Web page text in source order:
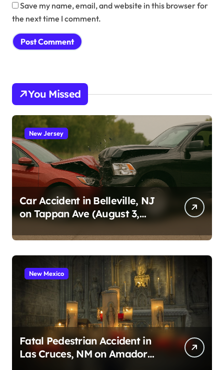
Save my name, email, and website in this browser for
the next time I comment.
You Missed
New Jersey
Car Accident in Belleville, NJ
on Tappan Ave (August 3,
New Mexico
Fatal Pedestrian Accident in
Las Cruces, NM on Amador